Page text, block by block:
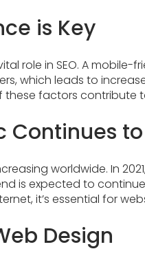
is Key
role in SEO. A
which leads to
these factors contribute
Continues
worldwide. In
is expected to
it’s essential for
Design